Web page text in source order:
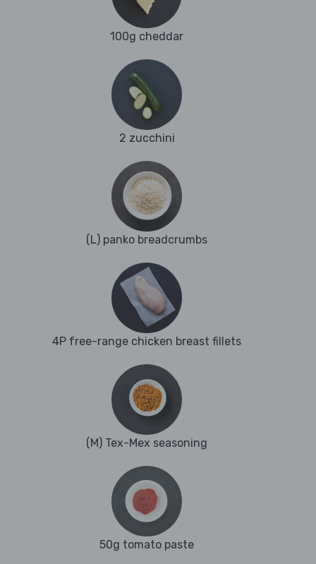
100g cheddar
2 zucchini
(L) panko breadcrumbs
4P free-range chicken breast fillets
(M) Tex-Mex seasoning
50g tomato paste